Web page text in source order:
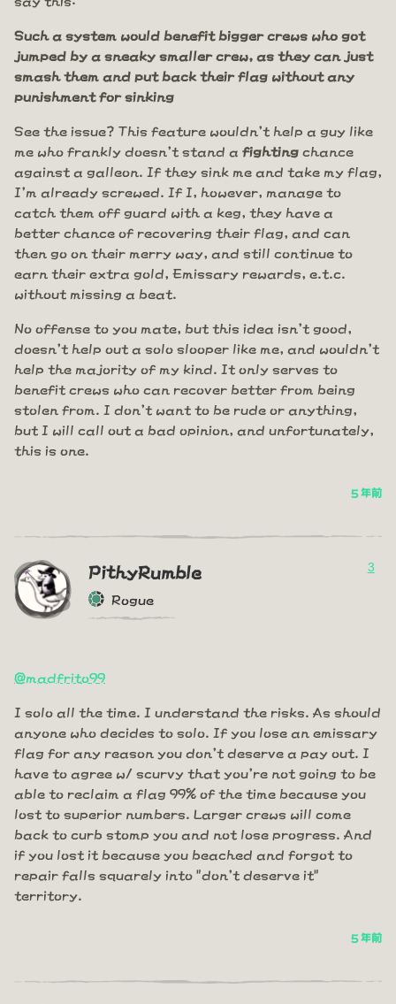
Such a system would benefit bigger crews who got
jumped by a sneaky smaller crew, as they can just
smash them and put back their flag without any
punishment for sinking
See the issue? This feature wouldn't help a guy like
me who frankly doesn't stand a fighting chance
against a galleon. If they sink me and take my flag,
I'm already screwed. If I, however, manage to
catch them off guard with a keg, they have a
better chance of recovering their flag, and can
then go on their merry way, and still continue to
earn their extra gold, Emissary rewards, e.t.c.
without missing a beat.
No offense to you mate, but this idea isn't good,
doesn't help out a solo slooper like me, and wouldn't
help the majority of my kind. It only serves to
benefit crews who can recover better from being
stolen from. I don't want to be rude or anything,
but I will call out a bad opinion, and unfortunately,
this is one.
5 年前
PithyRumble
Rogue
3
@madfrito99
I solo all the time. I understand the risks. As should
anyone who decides to solo. If you lose an emissary
flag for any reason you don't deserve a pay out. I
have to agree w/ scurvy that you're not going to be
able to reclaim a flag 99% of the time because you
lost to superior numbers. Larger crews will come
back to curb stomp you and not lose progress. And
if you lost it because you beached and forgot to
repair falls squarely into "don't deserve it"
territory.
5 年前